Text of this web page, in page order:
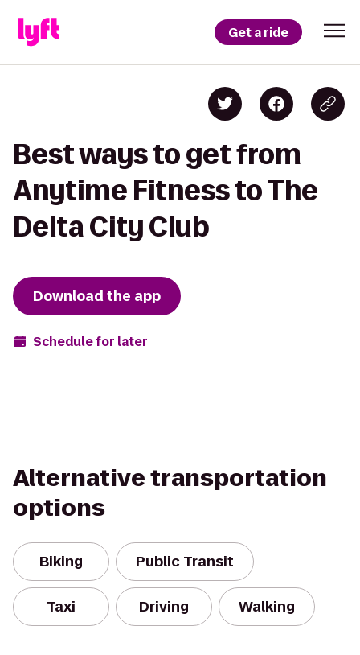
Get a ride
Best ways to get from
Anytime Fitness to The
Delta City Club
Download the app
Schedule for later
Alternative transportation
options
Biking Public Transit
Taxi Driving Walking